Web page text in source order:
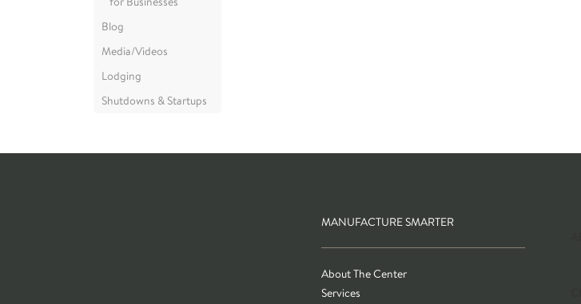
Blog
Media/Videos
Lodging
Shutdowns & Startups
MANUFACTURE SMARTER
About The Center
Services